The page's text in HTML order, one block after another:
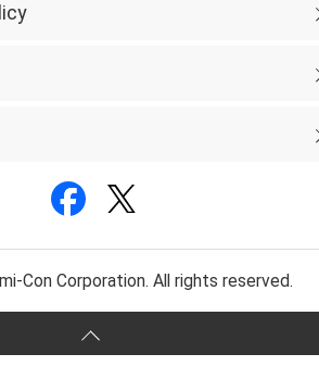
Con Corporation. All rights reserved.